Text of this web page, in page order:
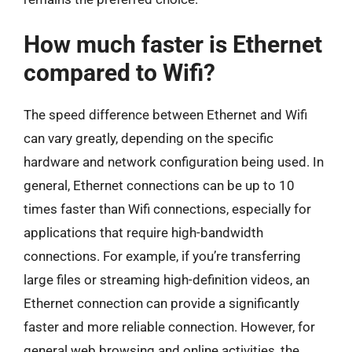
How much faster is Ethernet
compared to Wifi?
The speed difference between Ethernet and Wifi
can vary greatly, depending on the specific
hardware and network configuration being used. In
general, Ethernet connections can be up to 10
times faster than Wifi connections, especially for
applications that require high-bandwidth
connections. For example, if you’re transferring
large files or streaming high-definition videos, an
Ethernet connection can provide a significantly
faster and more reliable connection. However, for